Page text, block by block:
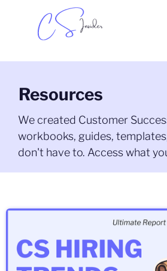
Resources
We created Customer
workbooks, guides,
don't have to. Access what